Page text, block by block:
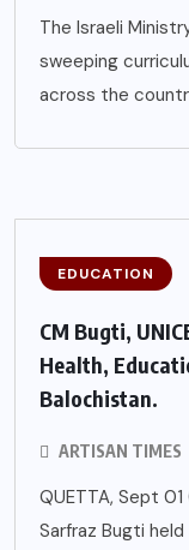
The Israeli
sweeping
across the
EDUCATION
CM Bugti,
Health,
Balochistan.
ARTISAN TIMES
QUETTA, Sept
Sarfraz Bugti